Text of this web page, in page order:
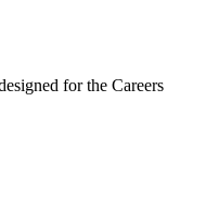
for the Careers